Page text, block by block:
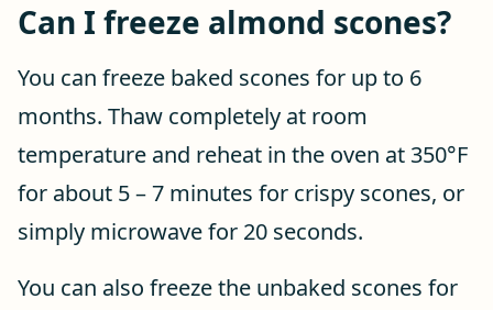
Can I freeze almond scones?
You can freeze baked scones for up to 6
months. Thaw completely at room
temperature and reheat in the oven at 350°F
for about 5 – 7 minutes for crispy scones, or
simply microwave for 20 seconds.
You can also freeze the unbaked scones for